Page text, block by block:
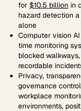
for $10.5 billion in
hazard detection
alone
Computer vision
time monitoring
blocked
recordable
Privacy,
governance
workplace
environments,